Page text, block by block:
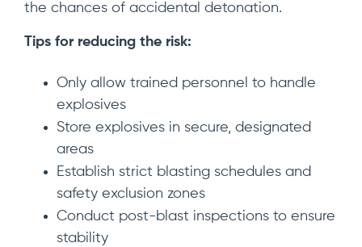
the chances of accidental detonation.
Tips for reducing the risk:
Only allow trained personnel to handle
explosives
Store explosives in secure, designated
areas
Establish strict blasting schedules and
safety exclusion zones
Conduct post-blast inspections to ensure
stability